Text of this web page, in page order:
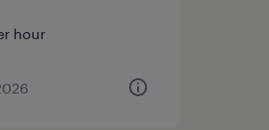
hour